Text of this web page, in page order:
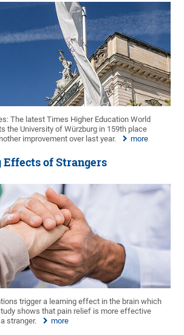
The latest Times Higher Education World
the University of Würzburg in 159th place
improvement over last year.
more
Effects of Strangers
trigger a learning effect in the brain which
shows that pain relief is more effective
stranger.
more